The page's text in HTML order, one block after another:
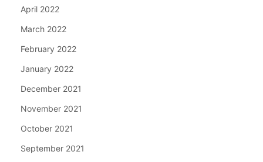
April 2022
March 2022
February 2022
January 2022
December 2021
November 2021
October 2021
September 2021